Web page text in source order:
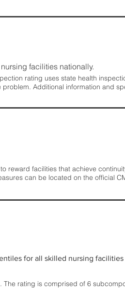
facilities nationally.
rating uses state health
Additional information and
reward facilities that achieve
can be located on the official
for all skilled nursing facilities
The rating is comprised of 6